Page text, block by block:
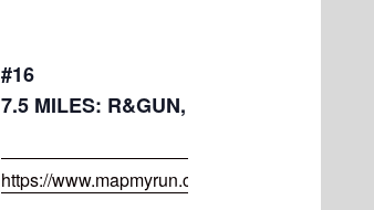
#16
7.5 MILES: R&GUN, GARRIGAN,
https://www.mapmyrun.com/routes/view/